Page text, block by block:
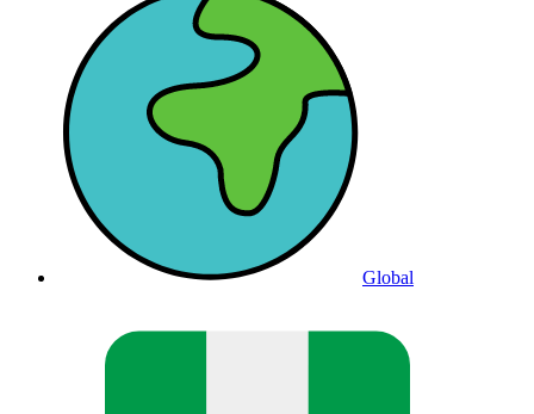
Global